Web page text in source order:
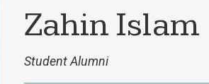
Zahin Islam
Student Alumni